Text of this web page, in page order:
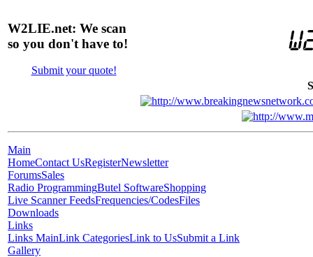
W2LIE.net: We scan
so you don't have to!
Submit your quote!
Main
HomeContact UsRegisterNewsletter
ForumsSales
Radio ProgrammingButel SoftwareShopping
Live Scanner FeedsFrequencies/CodesFiles
Downloads
Links
Links MainLink CategoriesLink to UsSubmit a Link
Gallery